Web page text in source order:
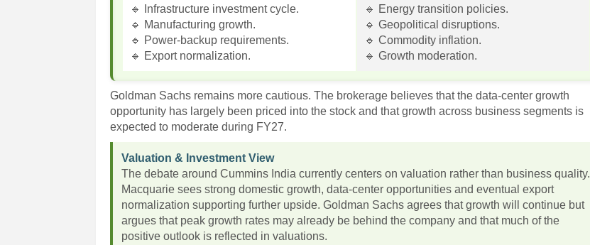
🔹 Infrastructure investment cycle.
🔹 Manufacturing growth.
🔹 Power-backup requirements.
🔹 Export normalization.
🔹 Energy transition policies.
🔹 Geopolitical disruptions.
🔹 Commodity inflation.
🔹 Growth moderation.
Goldman Sachs remains more cautious. The brokerage believes that the data-center growth
opportunity has largely been priced into the stock and that growth across business segments is
expected to moderate during FY27.
Valuation & Investment View
The debate around Cummins India currently centers on valuation rather than business quality.
Macquarie sees strong domestic growth, data-center opportunities and eventual export
normalization supporting further upside. Goldman Sachs agrees that growth will continue but
argues that peak growth rates may already be behind the company and that much of the
positive outlook is reflected in valuations.